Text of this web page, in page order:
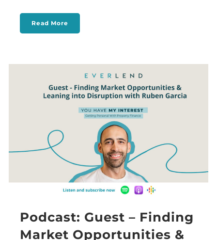
Read More
Podcast: Guest – Finding
Market Opportunities &